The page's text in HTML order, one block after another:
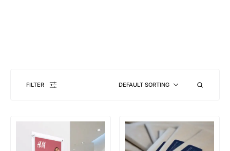
FILTER DEFAULT SORTING